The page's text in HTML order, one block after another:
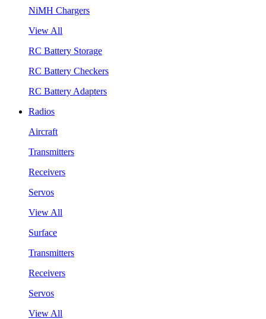
NiMH Chargers
View All
RC Battery Storage
RC Battery Checkers
RC Battery Adapters
Radios
Aircraft
Transmitters
Receivers
Servos
View All
Surface
Transmitters
Receivers
Servos
View All